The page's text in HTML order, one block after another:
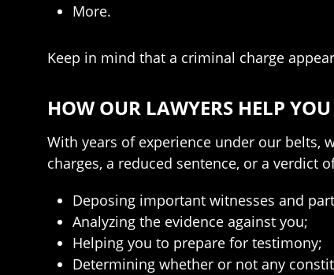
More.
Keep in mind that a criminal charge
HOW OUR LAWYERS HELP YOU
With years of experience under our belts,
charges, a reduced sentence, or a verdict
Deposing important witnesses and
Analyzing the evidence against you;
Helping you to prepare for testimony;
Determining whether or not any